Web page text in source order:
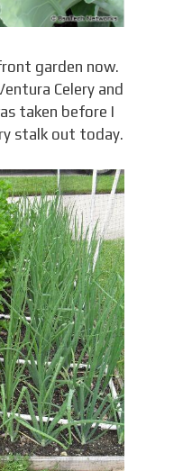
garden now.
Celery and
taken before I
stalk out today.